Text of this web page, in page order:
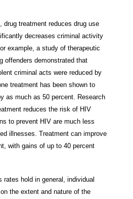
treatment reduces drug use
decreases criminal activity
example, a study of therapeutic
offenders demonstrated that
criminal acts were reduced by
treatment has been shown to
as much as 50 percent. Research
reduces the risk of HIV
to prevent HIV are much less
illnesses. Treatment can improve
with gains of up to 40 percent
hold in general, individual
the extent and nature of the